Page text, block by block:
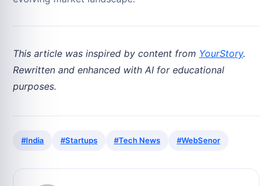
This article was inspired by content from YourStory.
Rewritten and enhanced with AI for educational
purposes.
#India #Startups #Tech News #WebSenor